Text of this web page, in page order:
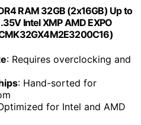
RAM 32GB (2x16GB) Up to
Intel XMP AMD EXPO
: Requires overclocking and
: Hand-sorted for
for Intel and AMD